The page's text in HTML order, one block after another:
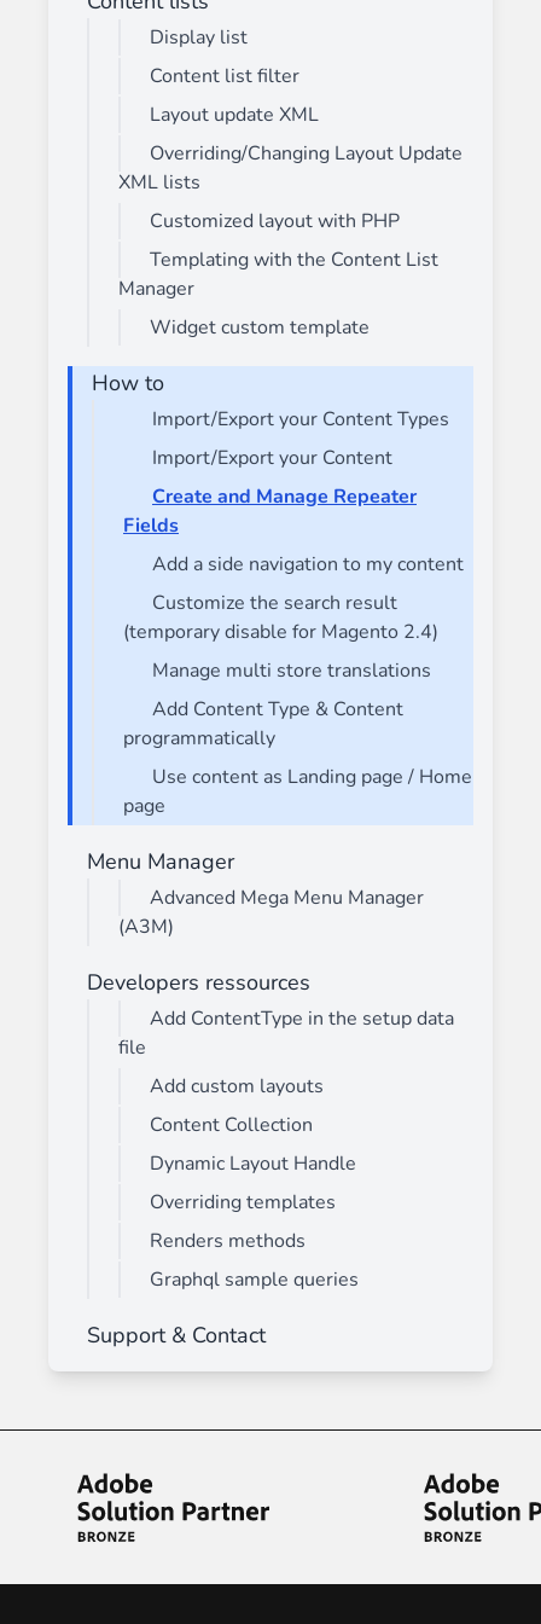
Display list
Content list filter
Layout update XML
Overriding/Changing Layout Update
XML lists
Customized layout with PHP
Templating with the Content List
Manager
Widget custom template
How to
Import/Export your Content Types
Import/Export your Content
Create and Manage Repeater
Fields
Add a side navigation to my content
Customize the search result
(temporary disable for Magento 2.4)
Manage multi store translations
Add Content Type & Content
programmatically
Use content as Landing page / Home
page
Menu Manager
Advanced Mega Menu Manager
(A3M)
Developers ressources
Add ContentType in the setup data
file
Add custom layouts
Content Collection
Dynamic Layout Handle
Overriding templates
Renders methods
Graphql sample queries
Support & Contact